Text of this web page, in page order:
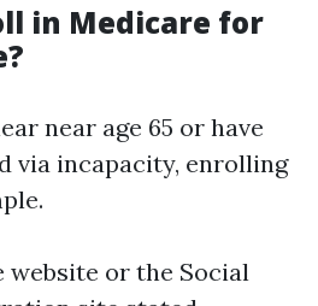
in Medicare for
near age 65 or have
via incapacity, enrolling
website or the Social